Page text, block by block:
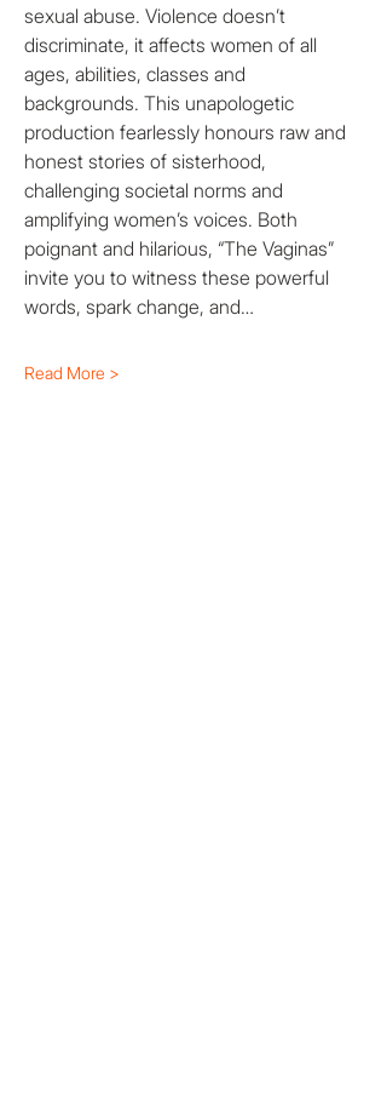
sexual abuse. Violence doesn’t
discriminate, it affects women of all
ages, abilities, classes and
backgrounds. This unapologetic
production fearlessly honours raw and
honest stories of sisterhood,
challenging societal norms and
amplifying women’s voices. Both
poignant and hilarious, “The Vaginas”
invite you to witness these powerful
words, spark change, and…
Read More >